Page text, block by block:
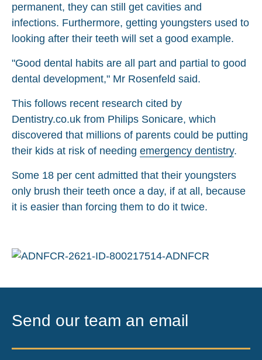
permanent, they can still get cavities and
infections. Furthermore, getting youngsters used to
looking after their teeth will set a good example.
"Good dental habits are all part and partial to good
dental development," Mr Rosenfeld said.
This follows recent research cited by
Dentistry.co.uk from Philips Sonicare, which
discovered that millions of parents could be putting
their kids at risk of needing emergency dentistry.
Some 18 per cent admitted that their youngsters
only brush their teeth once a day, if at all, because
it is easier than forcing them to do it twice.
Send our team an email